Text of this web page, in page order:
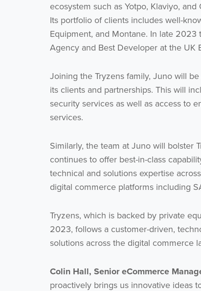
ecosystem such as Yotpo, Klaviyo,
Its portfolio of clients includes well-
Equipment, and Montane. In late
Agency and Best Developer at the UK
Joining the Tryzens family, Juno will
its clients and partnerships. This will
security services as well as access to
services.
Similarly, the team at Juno will bolster
continues to offer best-in-class
technical and solutions expertise
digital commerce platforms including
Tryzens, which is backed by private
2023, follows a customer-driven,
solutions across the digital commerce
Colin Hall, Senior eCommerce
proactively brings us innovative ideas